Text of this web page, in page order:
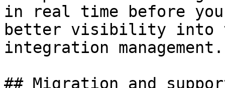
in real time before you
better visibility into
integration management.
## Migration and